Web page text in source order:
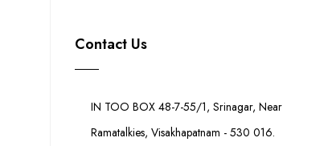
Contact Us
IN TOO BOX 48-7-55/1, Srinagar, Near
Ramatalkies, Visakhapatnam - 530 016.